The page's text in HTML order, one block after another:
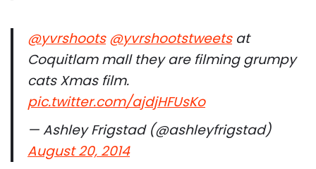
@yvrshoots @yvrshootstweetsat
Coquitlam mall they are filming grumpy
cats Xmas film.
pic.twitter.com/ajdjHFUsKo
— Ashley Frigstad (@ashleyfrigstad)
August 20, 2014